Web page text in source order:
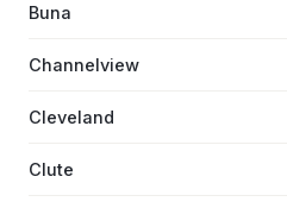
Buna
Channelview
Cleveland
Clute